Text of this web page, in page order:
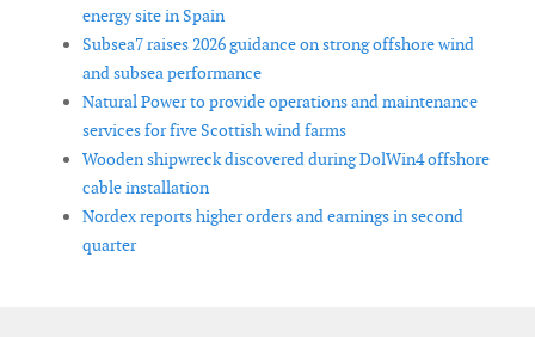
energy site in Spain
Subsea7 raises 2026 guidance on strong offshore wind
and subsea performance
Natural Power to provide operations and maintenance
services for five Scottish wind farms
Wooden shipwreck discovered during DolWin4 offshore
cable installation
Nordex reports higher orders and earnings in second
quarter